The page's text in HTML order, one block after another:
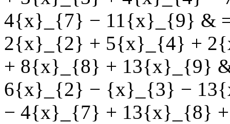
4{x}_{7} − 11{x}_{9} &
2{x}_{2} + 5{x}_{4} +
+ 8{x}_{8} + 13{x}_{9}
6{x}_{2} − {x}_{3} −
− 4{x}_{7} + 13{x}_{8}